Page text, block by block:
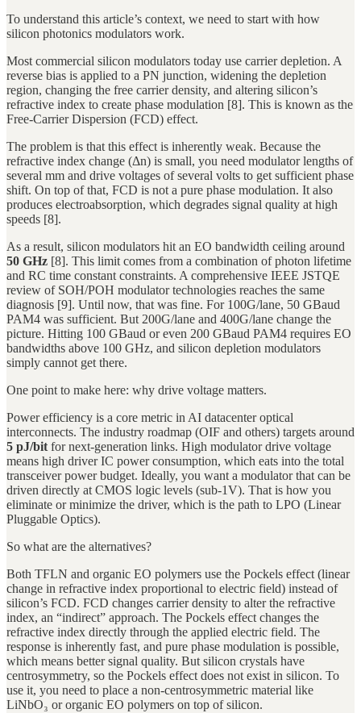
To understand this article’s context, we need to start with how
silicon photonics modulators work.
Most commercial silicon modulators today use carrier depletion. A
reverse bias is applied to a PN junction, widening the depletion
region, changing the free carrier density, and altering silicon’s
refractive index to create phase modulation [8]. This is known as the
Free-Carrier Dispersion (FCD) effect.
The problem is that this effect is inherently weak. Because the
refractive index change (Δn) is small, you need modulator lengths of
several mm and drive voltages of several volts to get sufficient phase
shift. On top of that, FCD is not a pure phase modulation. It also
produces electroabsorption, which degrades signal quality at high
speeds [8].
As a result, silicon modulators hit an EO bandwidth ceiling around
50 GHz [8]. This limit comes from a combination of photon lifetime
and RC time constant constraints. A comprehensive IEEE JSTQE
review of SOH/POH modulator technologies reaches the same
diagnosis [9]. Until now, that was fine. For 100G/lane, 50 GBaud
PAM4 was sufficient. But 200G/lane and 400G/lane change the
picture. Hitting 100 GBaud or even 200 GBaud PAM4 requires EO
bandwidths above 100 GHz, and silicon depletion modulators
simply cannot get there.
One point to make here: why drive voltage matters.
Power efficiency is a core metric in AI datacenter optical
interconnects. The industry roadmap (OIF and others) targets around
5 pJ/bit for next-generation links. High modulator drive voltage
means high driver IC power consumption, which eats into the total
transceiver power budget. Ideally, you want a modulator that can be
driven directly at CMOS logic levels (sub-1V). That is how you
eliminate or minimize the driver, which is the path to LPO (Linear
Pluggable Optics).
So what are the alternatives?
Both TFLN and organic EO polymers use the Pockels effect (linear
change in refractive index proportional to electric field) instead of
silicon’s FCD. FCD changes carrier density to alter the refractive
index, an “indirect” approach. The Pockels effect changes the
refractive index directly through the applied electric field. The
response is inherently fast, and pure phase modulation is possible,
which means better signal quality. But silicon crystals have
centrosymmetry, so the Pockels effect does not exist in silicon. To
use it, you need to place a non-centrosymmetric material like
LiNbO₃ or organic EO polymers on top of silicon.